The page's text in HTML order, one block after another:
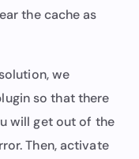
the cache as
we
so that there
will get out of the
Then, activate